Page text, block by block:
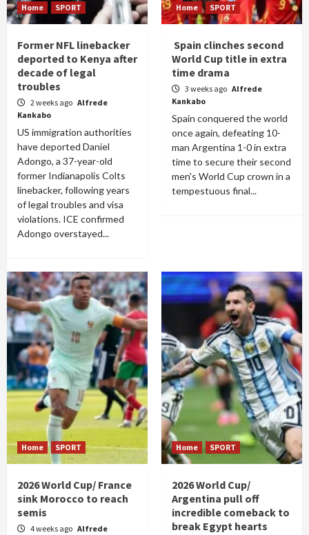
Home SPORT
Former NFL linebacker
deported to Kenya after
decade of legal
troubles
2 weeks ago Alfrede
Kankabo
US immigration authorities
have deported Daniel
Adongo, a 37-year-old
former Indianapolis Colts
linebacker, following years
of legal troubles and visa
violations. ICE confirmed
Adongo overstayed...
Home SPORT
Spain clinches second
World Cup title in extra
time drama
3 weeks ago Alfrede
Kankabo
Spain conquered the world
once again, defeating 10-
man Argentina 1-0 in extra
time to secure their second
men's World Cup crown in a
tempestuous final...
Home SPORT
2026 World Cup/ France
sink Morocco to reach
semis
4 weeks ago Alfrede
Home SPORT
2026 World Cup/
Argentina pull off
incredible comeback to
break Egypt hearts